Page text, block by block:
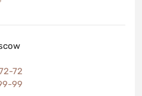
72
99